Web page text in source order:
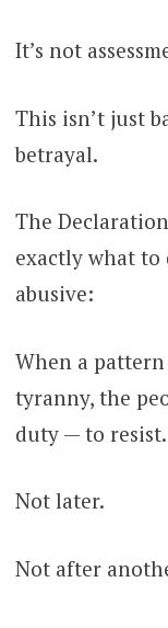
It’s not
This isn’t just
betrayal.
The
exactly what to
abusive:
When a
tyranny, the
duty — to resist.
Not later.
Not after